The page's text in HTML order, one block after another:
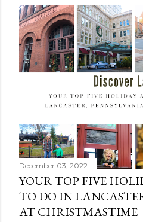
December 03, 2022
YOUR TOP FIVE
TO DO IN
AT CHRISTMASTIME